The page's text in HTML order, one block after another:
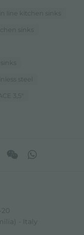
line kitchen sinks
sinks
steel
3,5"
20
- Italy